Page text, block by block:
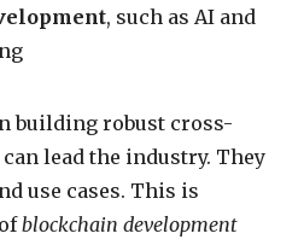
, such as AI and
building robust cross-
lead the industry. They
use cases. This is
blockchain development